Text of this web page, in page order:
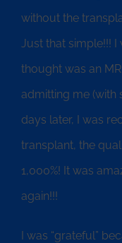
without the
Just that simple!!!
thought was an
admitting me (with
days later, I was
transplant, the
1,000%! It was
again!!!
I was “grateful”